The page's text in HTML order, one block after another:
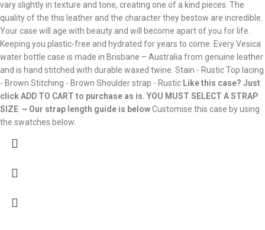
vary slightly in texture and tone, creating one of a kind pieces. The
quality of the this leather and the character they bestow are incredible.
Your case will age with beauty and will become apart of you for life.
Keeping you plastic-free and hydrated for years to come. Every Vesica
water bottle case is made in Brisbane – Australia from genuine leather
and is hand stitched with durable waxed twine. Stain - Rustic Top lacing
- Brown Stitching - Brown Shoulder strap - Rustic Like this case? Just
click ADD TO CART to purchase as is. YOU MUST SELECT A STRAP
SIZE ~ Our strap length guide is belowCustomise this case by using
the swatches below.